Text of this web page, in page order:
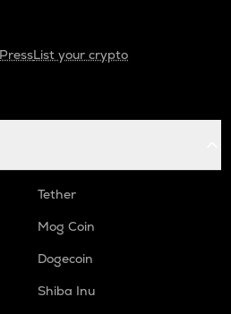
PressList your crypto
Tether
Mog Coin
Dogecoin
Shiba Inu